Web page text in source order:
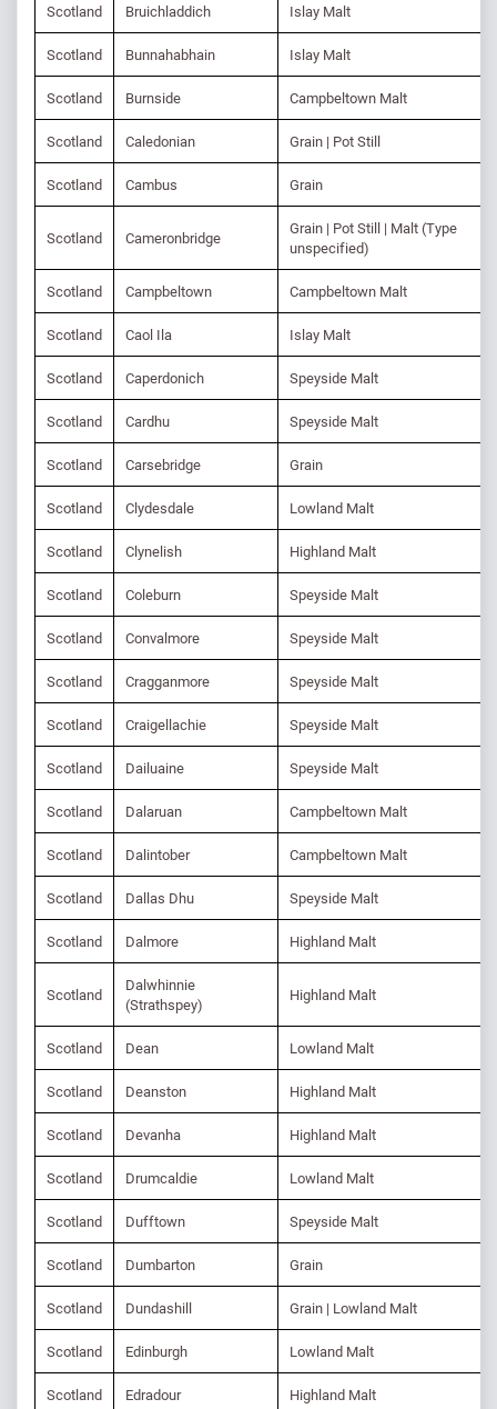
Scotland Bruichladdich Islay Malt
Scotland Bunnahabhain Islay Malt
Scotland Burnside Campbeltown Malt
Scotland Caledonian Grain | Pot Still
Scotland Cambus Grain
Scotland Cameronbridge
Grain | Pot Still | Malt (Type
unspecified)
Scotland Campbeltown Campbeltown Malt
Scotland Caol Ila Islay Malt
Scotland Caperdonich Speyside Malt
Scotland Cardhu Speyside Malt
Scotland Carsebridge Grain
Scotland Clydesdale Lowland Malt
Scotland Clynelish Highland Malt
Scotland Coleburn Speyside Malt
Scotland Convalmore Speyside Malt
Scotland Cragganmore Speyside Malt
Scotland Craigellachie Speyside Malt
Scotland Dailuaine Speyside Malt
Scotland Dalaruan Campbeltown Malt
Scotland Dalintober Campbeltown Malt
Scotland Dallas Dhu Speyside Malt
Scotland Dalmore Highland Malt
Scotland
Dalwhinnie
(Strathspey)
Highland Malt
Scotland Dean Lowland Malt
Scotland Deanston Highland Malt
Scotland Devanha Highland Malt
Scotland Drumcaldie Lowland Malt
Scotland Dufftown Speyside Malt
Scotland Dumbarton Grain
Scotland Dundashill Grain | Lowland Malt
Scotland Edinburgh Lowland Malt
Scotland Edradour Highland Malt